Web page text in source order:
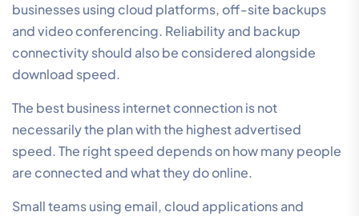
businesses using cloud platforms, off-site backups
and video conferencing. Reliability and backup
connectivity should also be considered alongside
download speed.
The best business internet connection is not
necessarily the plan with the highest advertised
speed. The right speed depends on how many people
are connected and what they do online.
Small teams using email, cloud applications and